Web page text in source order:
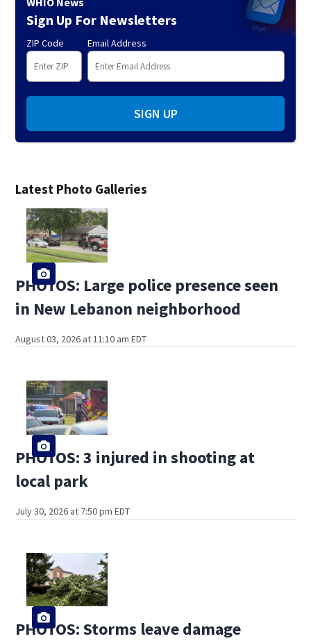
Latest Photo Galleries
PHOTOS: Large police presence seen
in New Lebanon neighborhood
August 03, 2026 at 11:10 am EDT
PHOTOS: 3 injured in shooting at
local park
July 30, 2026 at 7:50 pm EDT
PHOTOS: Storms leave damage
Sign Up For Newsletters
ZIP Code Email Address
SIGN UP